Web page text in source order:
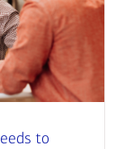
to